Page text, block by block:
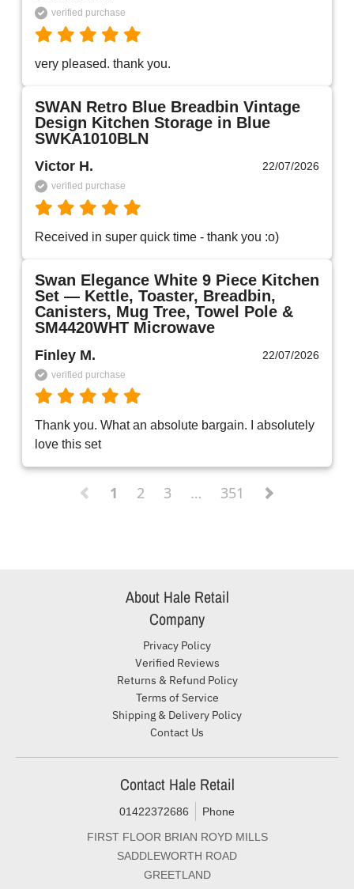
verified purchase
very pleased. thank you.
SWAN Retro Blue Breadbin Vintage
Design Kitchen Storage in Blue
SWKA1010BLN
Victor H. 22/07/2026
verified purchase
Received in super quick time - thank you :o)
Swan Elegance White 9 Piece Kitchen
Set — Kettle, Toaster, Breadbin,
Canisters, Mug Tree, Towel Pole &
SM4420WHT Microwave
Finley M. 22/07/2026
verified purchase
Thank you. What an absolute bargain. I absolutely
love this set
1 2 3 … 351
About Hale Retail
Company
Privacy Policy
Verified Reviews
Returns & Refund Policy
Terms of Service
Shipping & Delivery Policy
Contact Us
Contact Hale Retail
01422372686
Phone
FIRST FLOOR BRIAN ROYD MILLS
SADDLEWORTH ROAD
GREETLAND